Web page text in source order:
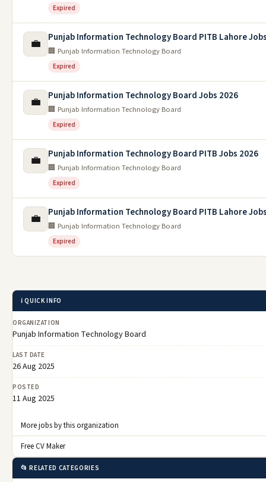
Expired
💼 Punjab Information Technology Board PITB Lahore
🏢 Punjab Information Technology Board
Expired
💼 Punjab Information Technology Board Jobs 2026
🏢 Punjab Information Technology Board
Expired
💼 Punjab Information Technology Board PITB Jobs 2026
🏢 Punjab Information Technology Board
Expired
💼 Punjab Information Technology Board PITB Lahore
🏢 Punjab Information Technology Board
Expired
ℹ️ QUICK INFO
ORGANIZATION
Punjab Information Technology Board
LAST DATE
26 Aug 2025
POSTED
11 Aug 2025
More jobs by this organization
Free CV Maker
📂 RELATED CATEGORIES